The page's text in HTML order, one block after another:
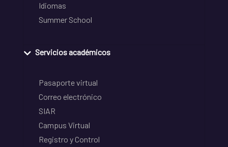
Idiomas
Summer School
Servicios académicos
Pasaporte virtual
Correo electrónico
SIAR
Campus Virtual
Registro y Control